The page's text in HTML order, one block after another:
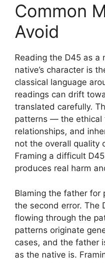
Common
Avoid
Reading the D45 as a
native’s character is
classical language
readings can drift
translated carefully.
patterns — the ethical
relationships, and
not the overall quality
Framing a difficult
produces real harm
Blaming the father for
the second error. The
flowing through the
patterns originate
cases, and the father
as the native is.